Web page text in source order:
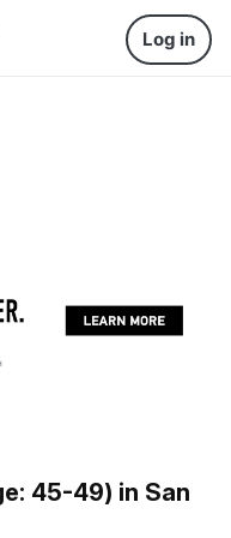
Log in
45-49) in San